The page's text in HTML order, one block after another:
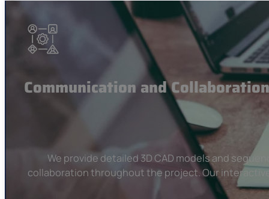
Communication and Collaboration
We provide detailed 3D CAD models and
collaboration throughout the project. Our